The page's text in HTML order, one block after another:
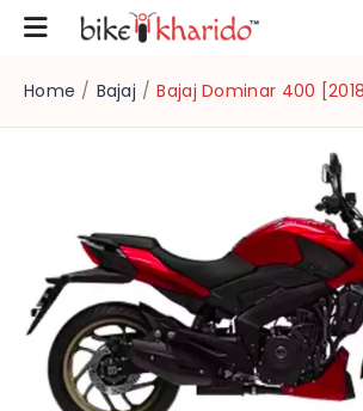
Home / Bajaj / Bajaj Dominar 400